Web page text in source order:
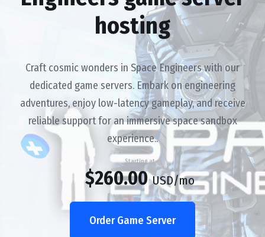
hosting
Craft cosmic wonders in Space Engineers with our
dedicated game servers. Embark on engineering
adventures, enjoy low-latency gameplay, and receive
reliable support for an immersive space sandbox
experience..
Order Game Server
Starting at
$260.00USD/mo